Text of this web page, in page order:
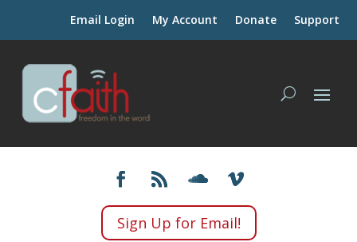
Email Login My Account Donate Support
Sign Up for Email!